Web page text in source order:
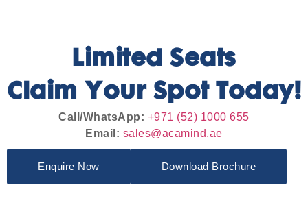
Limited Seats
Claim Your Spot Today!
Call/WhatsApp: +971 (52) 1000 655
Email: sales@acamind.ae
Enquire Now Download Brochure